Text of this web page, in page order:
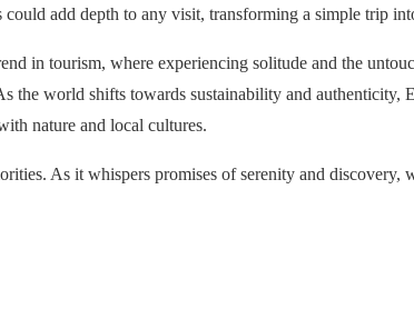
add depth to any visit, transforming a simple trip
in tourism, where experiencing solitude and the
the world shifts towards sustainability and authenticity,
nature and local cultures.
As it whispers promises of serenity and discovery,